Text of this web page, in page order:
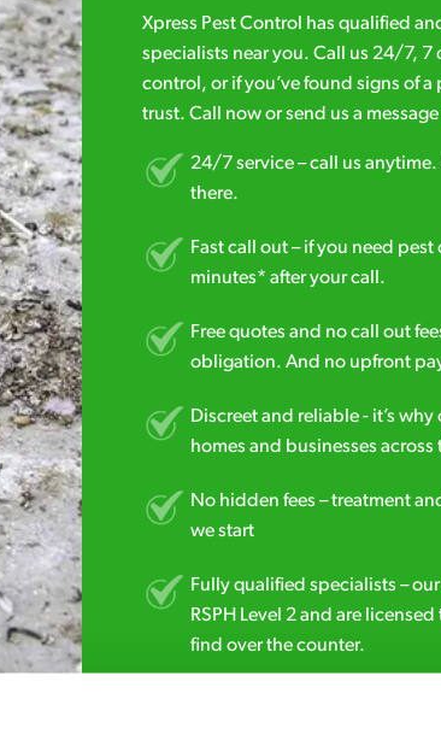
Xpress Pest Control has qualified
specialists near you. Call us 24/7, 7
control, or if you’ve found signs of
trust. Call now or send us a
24/7 service – call us
there.
Fast call out – if you need
minutes* after your call.
Free quotes and no call out
obligation. And no upfront
Discreet and reliable - it’s
homes and businesses across
No hidden fees – treatment
we start
Fully qualified specialists –
RSPH Level 2 and are
find over the counter.